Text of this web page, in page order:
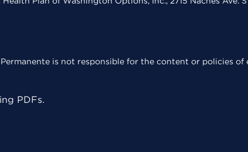
is not responsible for the content or policies of
PDFs.